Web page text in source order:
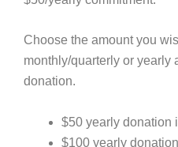
Choose the amount you
monthly/quarterly or yearly
donation.
$50 yearly donation
$100 yearly